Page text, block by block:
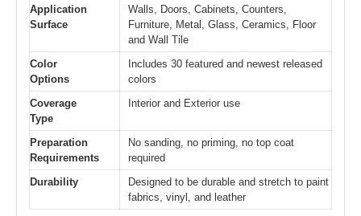
Application
Surface
Walls, Doors, Cabinets, Counters,
Furniture, Metal, Glass, Ceramics, Floor
and Wall Tile
Color
Options
Includes 30 featured and newest released
colors
Coverage
Type
Interior and Exterior use
Preparation
Requirements
No sanding, no priming, no top coat
required
Durability
Designed to be durable and stretch to paint
fabrics, vinyl, and leather